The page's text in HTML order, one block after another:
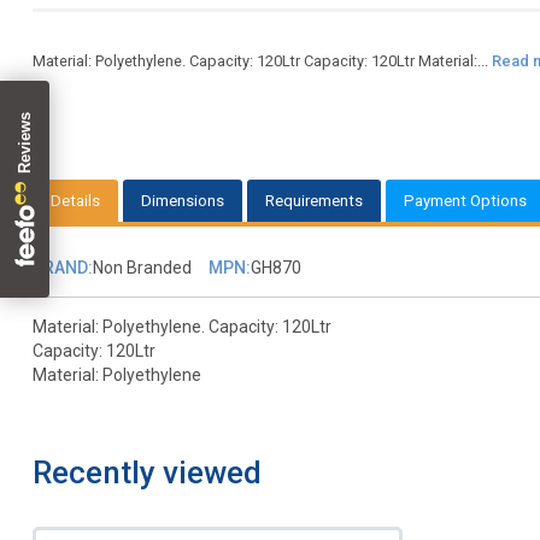
Material: Polyethylene. Capacity: 120Ltr Capacity: 120Ltr Material:... Read
Details Dimensions Requirements Payment Options
BRAND:Non Branded MPN:GH870
Material: Polyethylene. Capacity: 120Ltr
Capacity: 120Ltr
Material: Polyethylene
Recently viewed